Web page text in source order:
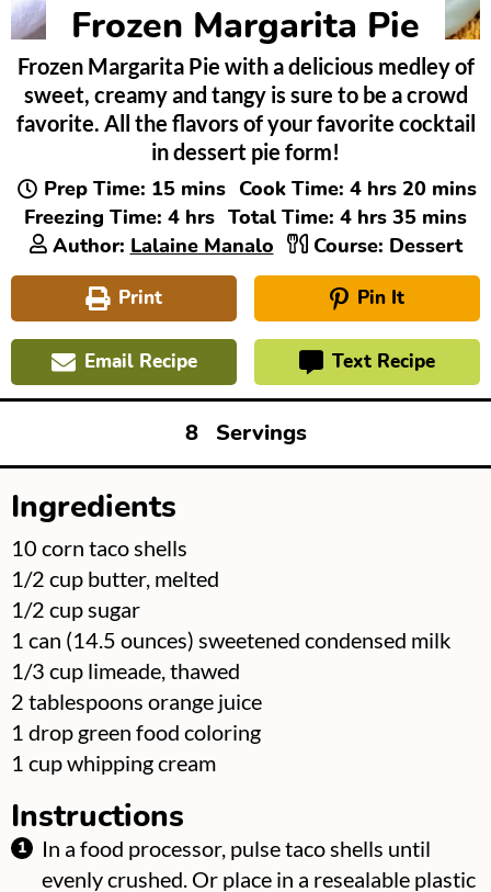
Frozen Margarita Pie
Frozen Margarita Pie with a delicious medley of
sweet, creamy and tangy is sure to be a crowd
favorite. All the flavors of your favorite cocktail
in dessert pie form!
Prep Time: 15minutes
mins Cook Time: 4hours
hrs 20 mins
Freezing Time: 4hours
hrs Total Time: 4hours
hrs 35minutes
mins
Author: Lalaine Manalo Course: Dessert
Print Pin It
Email Recipe Text Recipe
8 Servings
Ingredients
▢
10 corn taco shells
▢
1/2 cup butter, melted
▢
1/2 cup sugar
▢
1 can (14.5 ounces) sweetened condensed milk
▢
1/3 cup limeade, thawed
▢
2 tablespoons orange juice
▢
1 drop green food coloring
▢
1 cupwhipping cream
Instructions
In a food processor, pulse taco shells until
evenly crushed. Or place in a resealable plastic